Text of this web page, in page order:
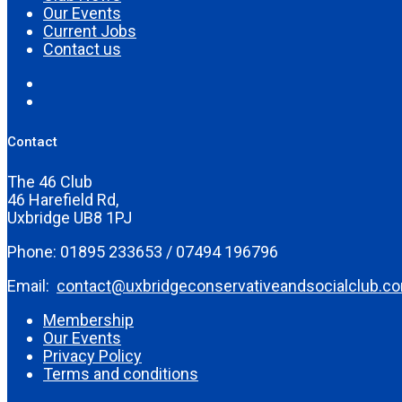
Our Events
Current Jobs
Contact us
Contact
The 46 Club
46 Harefield Rd,
Uxbridge UB8 1PJ
Phone: 01895 233653 / 07494 196796
Email:
Membership
Our Events
Privacy Policy
Terms and conditions